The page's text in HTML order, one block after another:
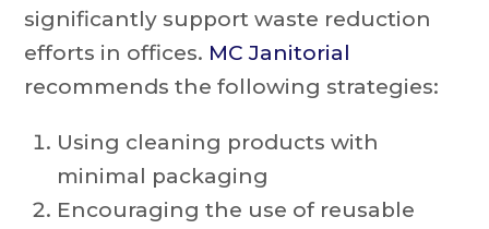
significantly support waste reduction
efforts in offices. MC Janitorial
recommends the following strategies:
Using cleaning products with
minimal packaging
Encouraging the use of reusable